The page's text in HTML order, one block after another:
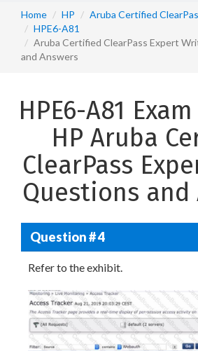
Home HP
Aruba Certified
HPE6-A81
Aruba Certified ClearPass Expert
and Answers
HPE6-A81
HP Aruba
ClearPass
Questions and
Question # 4
Refer to the exhibit.